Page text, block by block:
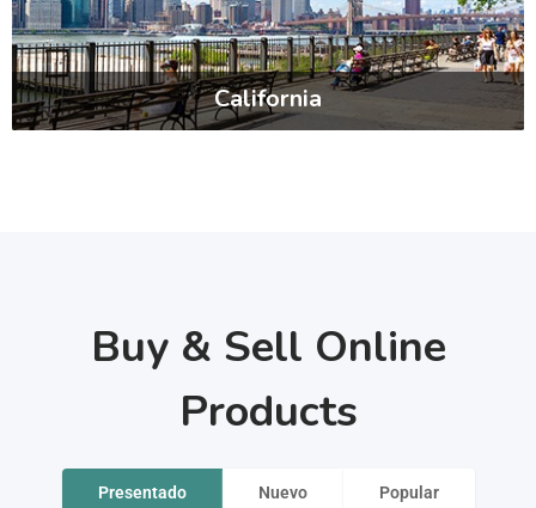
California
Buy & Sell Online
Products
Presentado Nuevo Popular